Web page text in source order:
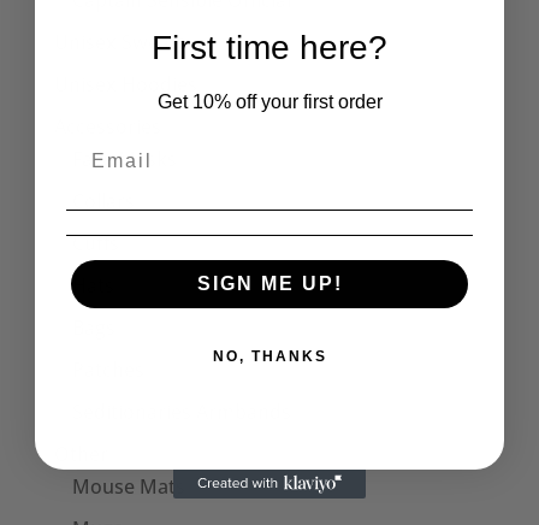
Unisex Sweats
Face Masks
Cuffs
Hats
Mouse Mats
First time here?
Get 10% off your first order
SIGN ME UP!
NO, THANKS